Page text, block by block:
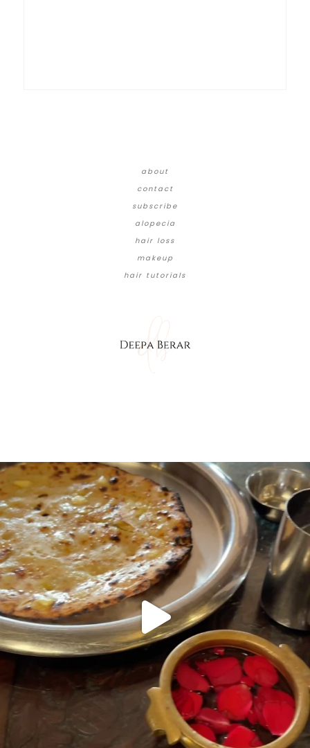
about
contact
subscribe
alopecia
hair loss
makeup
hair tutorials